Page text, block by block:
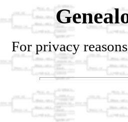
For privacy